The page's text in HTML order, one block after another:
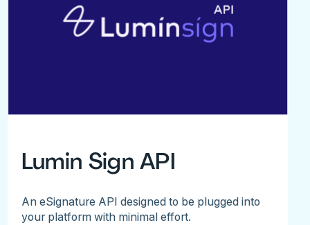
Lumin Sign API
An eSignature API designed to be plugged into
your platform with minimal effort.